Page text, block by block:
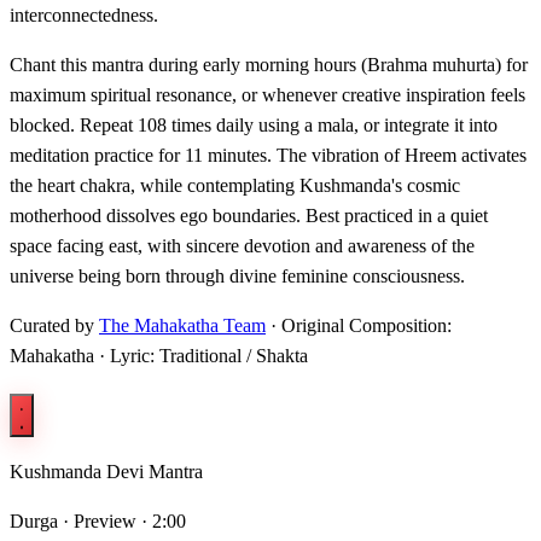
interconnectedness.
Chant this mantra during early morning hours (Brahma muhurta) for
maximum spiritual resonance, or whenever creative inspiration feels
blocked. Repeat 108 times daily using a mala, or integrate it into
meditation practice for 11 minutes. The vibration of Hreem activates
the heart chakra, while contemplating Kushmanda's cosmic
motherhood dissolves ego boundaries. Best practiced in a quiet
space facing east, with sincere devotion and awareness of the
universe being born through divine feminine consciousness.
Curated by The Mahakatha Team · Original Composition:
Mahakatha · Lyric: Traditional / Shakta
Kushmanda Devi Mantra
Durga · Preview · 2:00